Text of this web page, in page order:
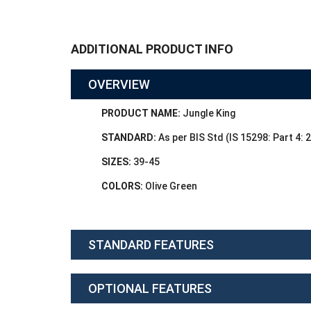
ADDITIONAL PRODUCT INFO
OVERVIEW
PRODUCT NAME: Jungle King
STANDARD: As per BIS Std (IS 15298: Part 4:
SIZES: 39-45
COLORS: Olive Green
STANDARD FEATURES
OPTIONAL FEATURES